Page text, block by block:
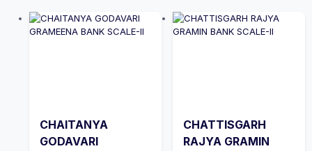
CHAITANYA
GODAVARI
CHATTISGARH
RAJYA GRAMIN